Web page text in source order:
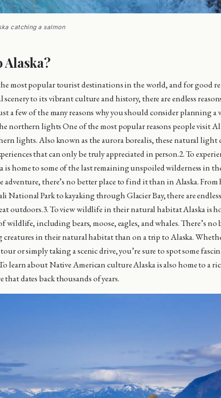
catching a salmon
Alaska?
most popular tourist destinations in the world, and for good
to its vibrant culture and history, there are endless
a few of the many reasons why you should consider planning a
northern lights One of the most popular reasons people visit
lights. Also known as the aurora borealis, these natural light
that can only be truly appreciated in person.2. To
is home to some of the last remaining unspoiled wilderness in
adventure, there’s no better place to find it than in Alaska.
National Park to kayaking through Glacier Bay, there are
outdoors.3. To view wildlife in their natural habitat Alaska is
wildlife, including bears, moose, eagles, and whales. There’s no
creatures in their natural habitat than on a trip to Alaska.
or simply taking a scenic drive, you’re sure to spot some
learn about Native American culture Alaska is also home to a
dates back thousands of years.